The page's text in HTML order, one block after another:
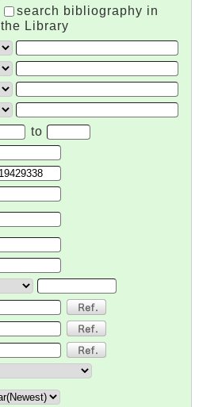
search bibliography in
the Library
to